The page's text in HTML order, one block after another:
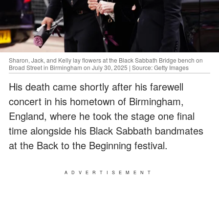
Sharon, Jack, and Kelly lay flowers at the Black Sabbath Bridge bench on
Broad Street in Birmingham on July 30, 2025 | Source: Getty Images
His death came shortly after his farewell
concert in his hometown of Birmingham,
England, where he took the stage one final
time alongside his Black Sabbath bandmates
at the Back to the Beginning festival.
ADVERTISEMENT